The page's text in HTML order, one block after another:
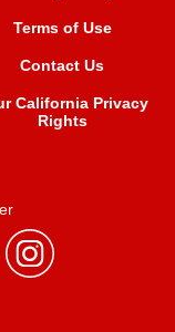
Terms of Use
Contact Us
California Privacy
Rights